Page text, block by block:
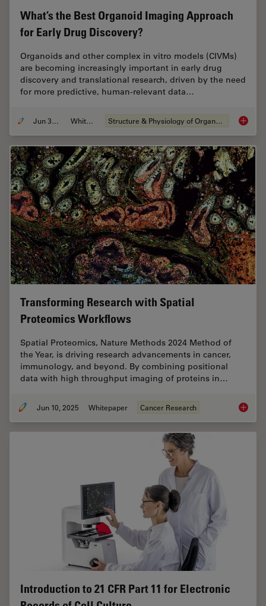
What’s the Best Organoid Imaging Approach
for Early Drug Discovery?
Organoids and other complex in vitro models (CIVMs)
are becoming increasingly important in early drug
discovery and translational research, driven by the need
for more predictive, human-relevant data…
Jun 30, 2026 Whitepaper Structure & Physiology of Organoids and 3D Cell Culture
Transforming Research with Spatial
Proteomics Workflows
Spatial Proteomics, Nature Methods 2024 Method of
the Year, is driving research advancements in cancer,
immunology, and beyond. By combining positional
data with high throughput imaging of proteins in…
Jun 10, 2025 Whitepaper Cancer Research
Introduction to 21 CFR Part 11 for Electronic